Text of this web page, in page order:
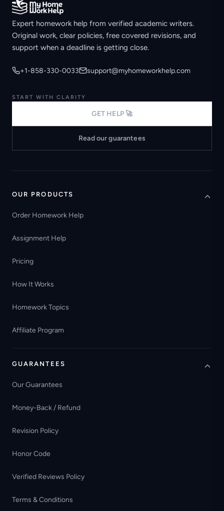
Expert homework help from verified academic writers.
Original work, clear policies, free covered revisions, and
support when a deadline is getting close.
+1-858-330-0033 support@myhomeworkhelp.com
START WITH CLARITY
GET HELP 🚀
Read our guarantees
OUR PRODUCTS
Order Homework Help
Assignment Help
Pricing
How It Works
Homework Topics
Affiliate Program
GUARANTEES
Our Guarantees
Money-Back / Refund
Revision Policy
Honor Code
Verified Reviews Policy
Terms & Conditions